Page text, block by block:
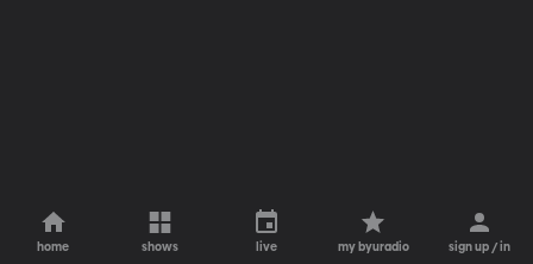
home shows live my byuradio sign up / in